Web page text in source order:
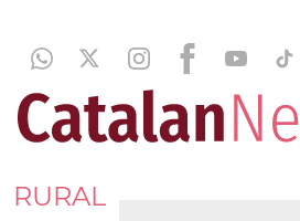
RURAL